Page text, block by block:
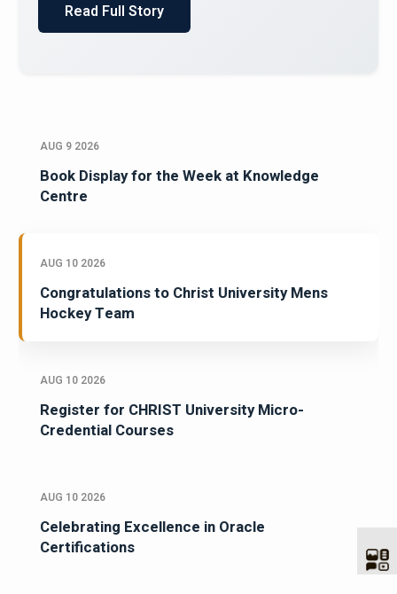
AUG 9 2026
Book Display for the Week at Knowledge
Centre
AUG 10 2026
Congratulations to Christ University Mens
Hockey Team
AUG 10 2026
Register for CHRIST University Micro-
Credential Courses
AUG 10 2026
Celebrating Excellence in Oracle
Certifications